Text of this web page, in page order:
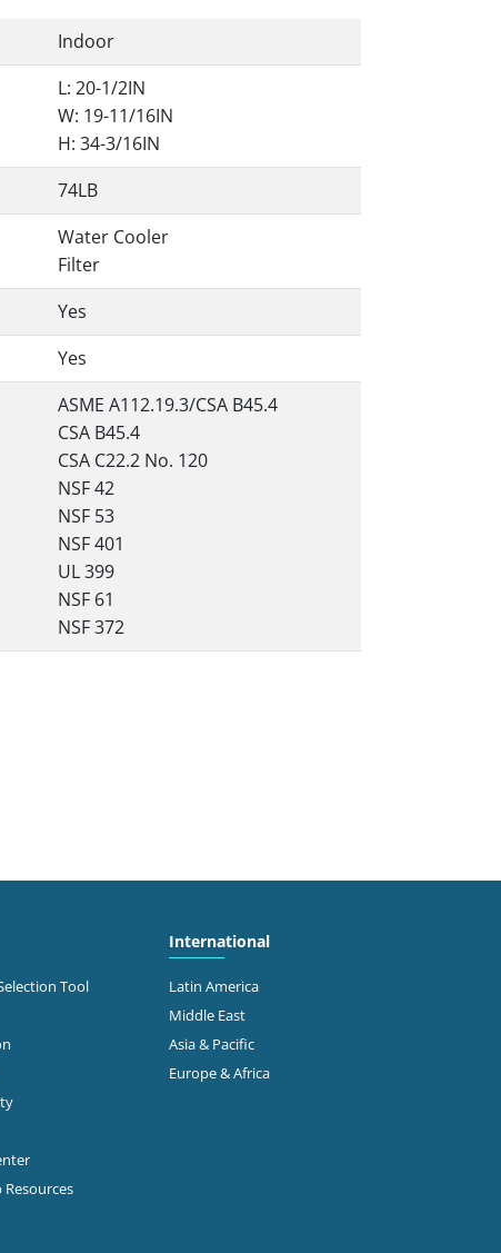
Indoor
L: 20-1/2IN
W: 19-11/16IN
H: 34-3/16IN
74LB
Water Cooler
Filter
Yes
Yes
ASME A112.19.3/CSA B45.4
CSA B45.4
CSA C22.2 No. 120
NSF 42
NSF 53
NSF 401
UL 399
NSF 61
NSF 372
Tool
Resources
International
Latin America
Middle East
Asia & Pacific
Europe & Africa